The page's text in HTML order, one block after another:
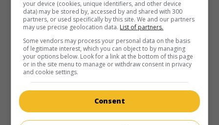
your device (cookies, unique identifiers, and other device
data) may be stored by, accessed by and shared with 300
partners, or used specifically by this site. We and our partners
may use precise geolocation data. List of partners.
Some vendors may process your personal data on the basis
of legitimate interest, which you can object to by managing
your options below. Look for a link at the bottom of this page
or in the site menu to manage or withdraw consent in privacy
and cookie settings.
Consent